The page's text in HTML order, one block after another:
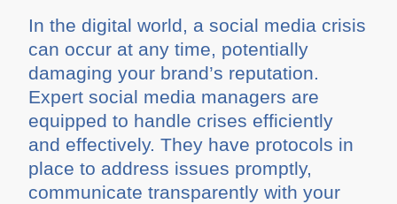
In the digital world, a social media crisis
can occur at any time, potentially
damaging your brand’s reputation.
Expert social media managers are
equipped to handle crises efficiently
and effectively. They have protocols in
place to address issues promptly,
communicate transparently with your